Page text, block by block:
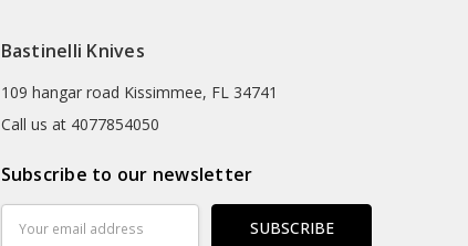
Bastinelli Knives
109 hangar road Kissimmee, FL 34741
Call us at 4077854050
Subscribe to our newsletter
Address